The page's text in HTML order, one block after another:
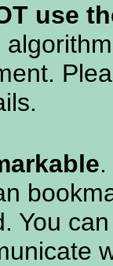
use
You